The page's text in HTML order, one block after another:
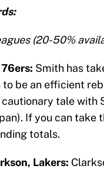
(20-50%
Smith has
to be an efficient
tale with
If you can take
totals.
Lakers: